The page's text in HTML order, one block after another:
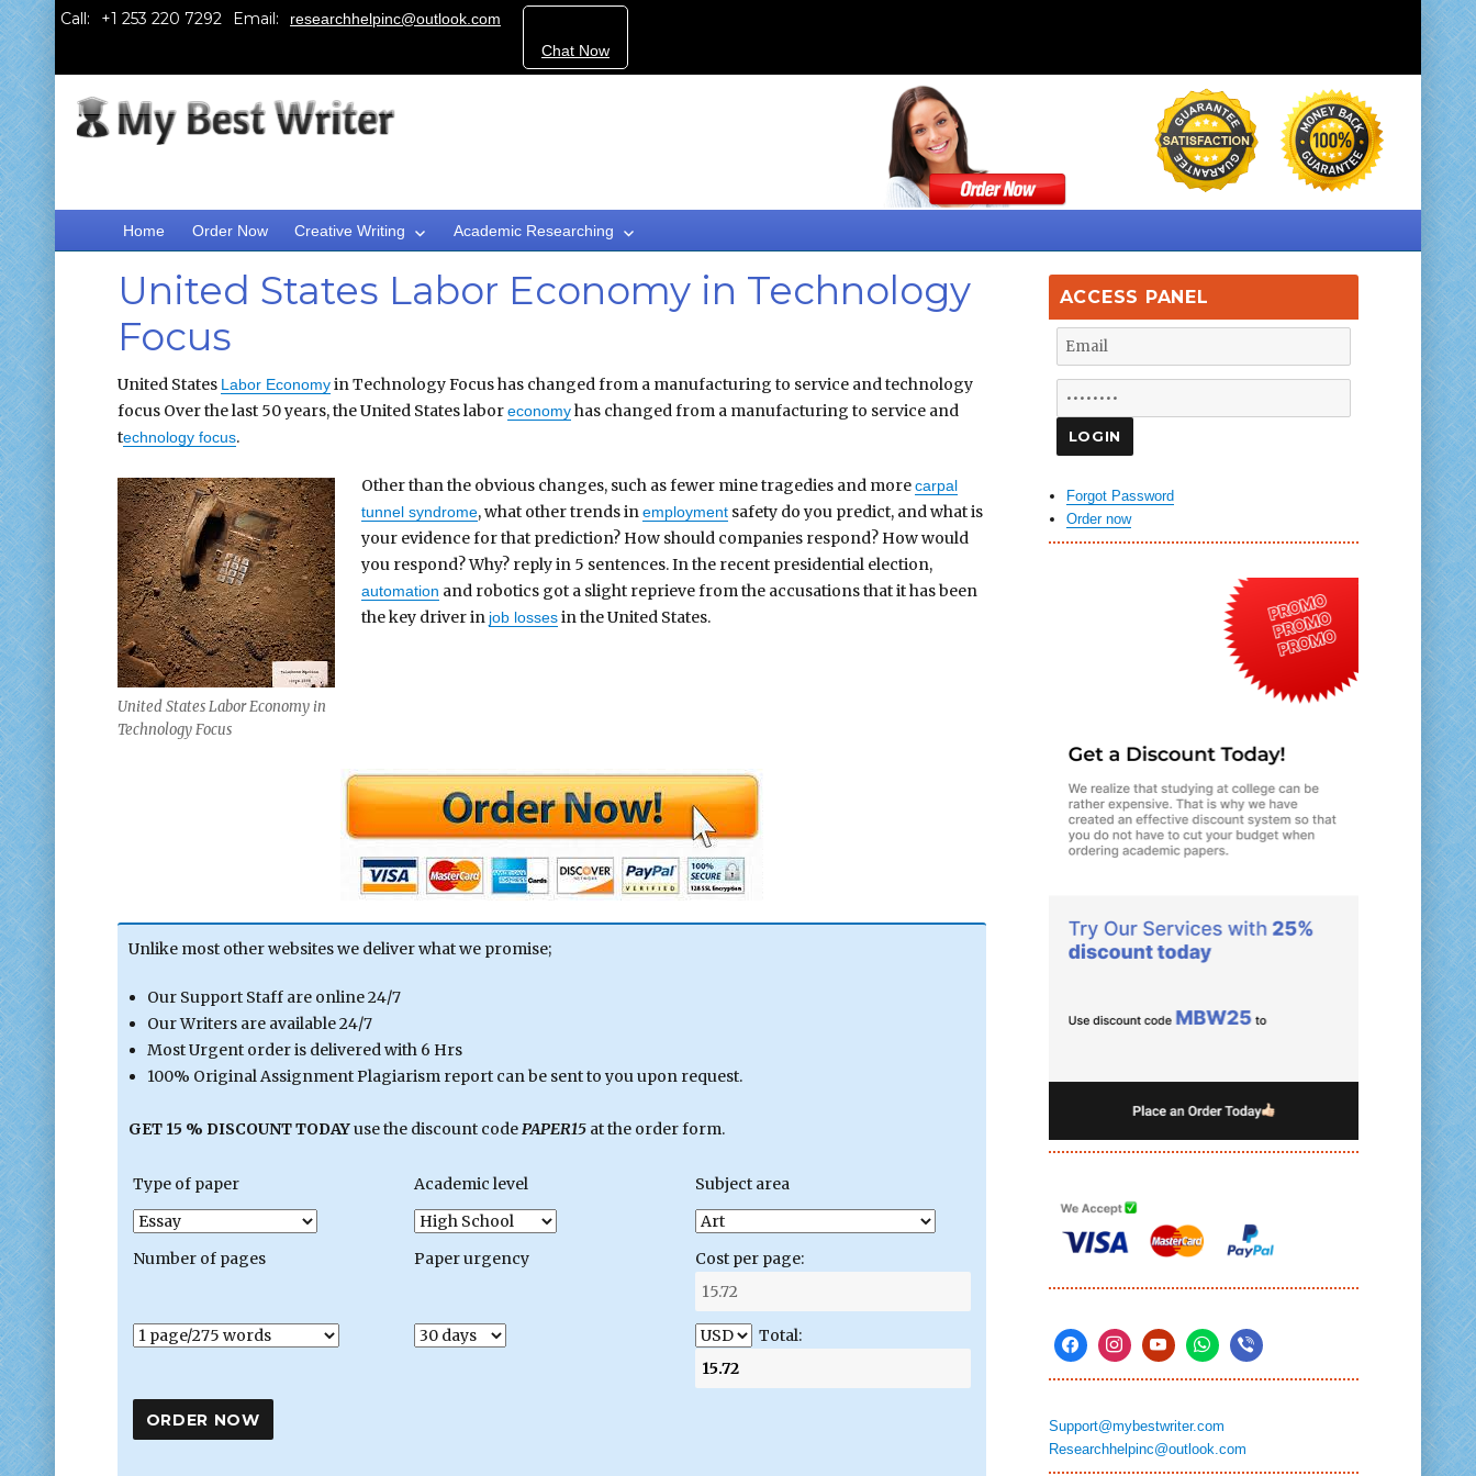
Call: Email:
researchhelpinc@outlook.com
Chat Now
Home Order Now Creative Writing Academic Researching
United States Labor Economy in Technology
Focus
United States Labor Economyin Technology Focus has changed from a manufacturing to service and technology
focus Over the last 50 years, the United States laboreconomyhas changed from a manufacturing to service and
technology focus.
United States Labor Economy in
Technology Focus
Other than the obvious changes, such as fewer mine tragedies and morecarpal
tunnel syndrome, what other trends inemployment safety do you predict, and what is
your evidence for that prediction? How should companies respond? How would
you respond? Why? reply in 5 sentences. In the recent presidential election,
automation and robotics got a slight reprieve from the accusations that it has been
the key driver in job lossesin the United States.
Unlike most other websites we deliver what we promise;
Our Support Staff are online 24/7
Our Writers are available 24/7
Most Urgent order is delivered with 6 Hrs
100% Original Assignment Plagiarism report can be sent to you upon request.
GET 15 % DISCOUNT TODAYuse the discount codePAPER15at the order form.
Type of paper Academic level Subject area
Number of pages Paper urgency Cost per page:
Total:
ACCESS PANEL
Forgot Password
Order now
Support@mybestwriter.com
Researchhelpinc@outlook.com